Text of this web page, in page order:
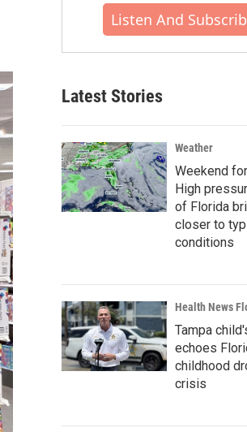
Listen And
Latest Stories
Weather
Weekend
High
of Florida
closer to
conditions
Health News
Tampa
echoes
childhood
crisis